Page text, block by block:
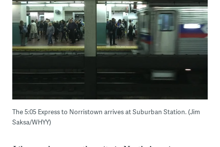
The 5:05 Express to Norristown arrives at Suburban Station. (Jim
Saksa/WHYY)